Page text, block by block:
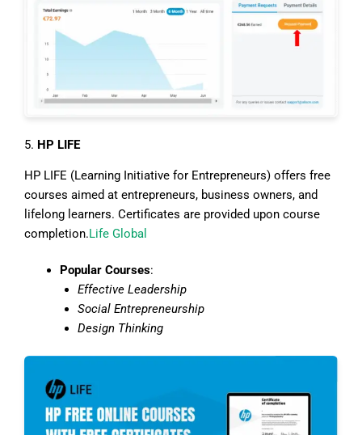
5. HP LIFE
HP LIFE (Learning Initiative for Entrepreneurs) offers free
courses aimed at entrepreneurs, business owners, and
lifelong learners. Certificates are provided upon course
completion.Life Global
Popular Courses:
Effective Leadership
Social Entrepreneurship
Design Thinking